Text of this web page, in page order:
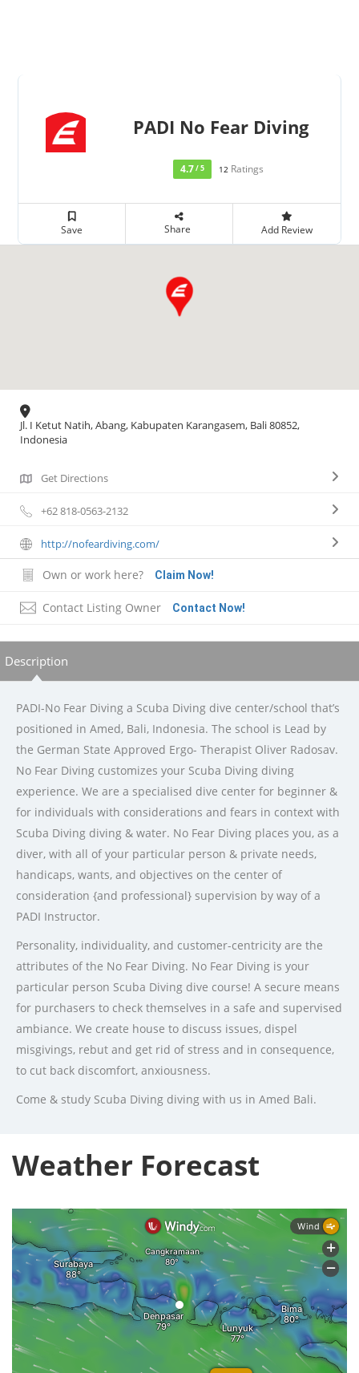
PADI No Fear Diving
4.7/ 5 12 Ratings
Save Share Add Review
Jl. I Ketut Natih, Abang, Kabupaten Karangasem, Bali 80852,
Indonesia
Get Directions
+62 818-0563-2132
http://nofeardiving.com/
Own or work here? Claim Now!
Contact Listing Owner Contact Now!
Description
PADI-No Fear Diving a Scuba Diving dive center/school that’s
positioned in Amed, Bali, Indonesia. The school is Lead by
the German State Approved Ergo- Therapist Oliver Radosav.
No Fear Diving customizes your Scuba Diving diving
experience. We are a specialised dive center for beginner &
for individuals with considerations and fears in context with
Scuba Diving diving & water. No Fear Diving places you, as a
diver, with all of your particular person & private needs,
handicaps, wants, and objectives on the center of
consideration {and professional} supervision by way of a
PADI Instructor.
Personality, individuality, and customer-centricity are the
attributes of the No Fear Diving. No Fear Diving is your
particular person Scuba Diving dive course! A secure means
for purchasers to check themselves in a safe and supervised
ambiance. We create house to discuss issues, dispel
misgivings, rebut and get rid of stress and in consequence,
to cut back discomfort, anxiousness.
Come & study Scuba Diving diving with us in Amed Bali.
Weather Forecast